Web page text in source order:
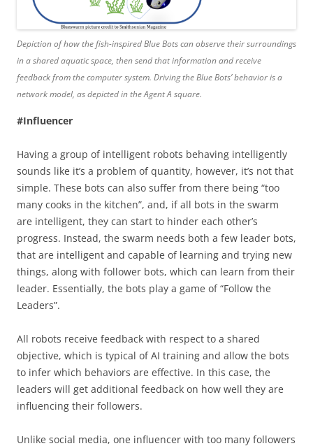
Depiction of how the fish-inspired Blue Bots can observe their surroundings
in a shared aquatic space, then send that information and receive
feedback from the computer system. Driving the Blue Bots’ behavior is a
network model, as depicted in the Agent A square.
#Influencer
Having a group of intelligent robots behaving intelligently
sounds like it’s a problem of quantity, however, it’s not that
simple. These bots can also suffer from there being “too
many cooks in the kitchen”, and, if all bots in the swarm
are intelligent, they can start to hinder each other’s
progress. Instead, the swarm needs both a few leader bots,
that are intelligent and capable of learning and trying new
things, along with follower bots, which can learn from their
leader. Essentially, the bots play a game of “Follow the
Leaders”.
All robots receive feedback with respect to a shared
objective, which is typical of AI training and allow the bots
to infer which behaviors are effective. In this case, the
leaders will get additional feedback on how well they are
influencing their followers.
Unlike social media, one influencer with too many followers